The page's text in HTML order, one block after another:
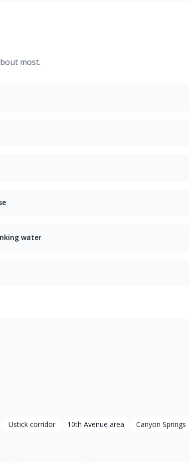
most.
water
Ustick corridor 10th Avenue area Canyon Springs